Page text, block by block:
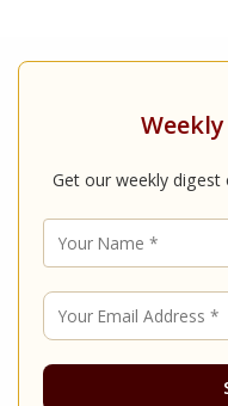
Get our weekly